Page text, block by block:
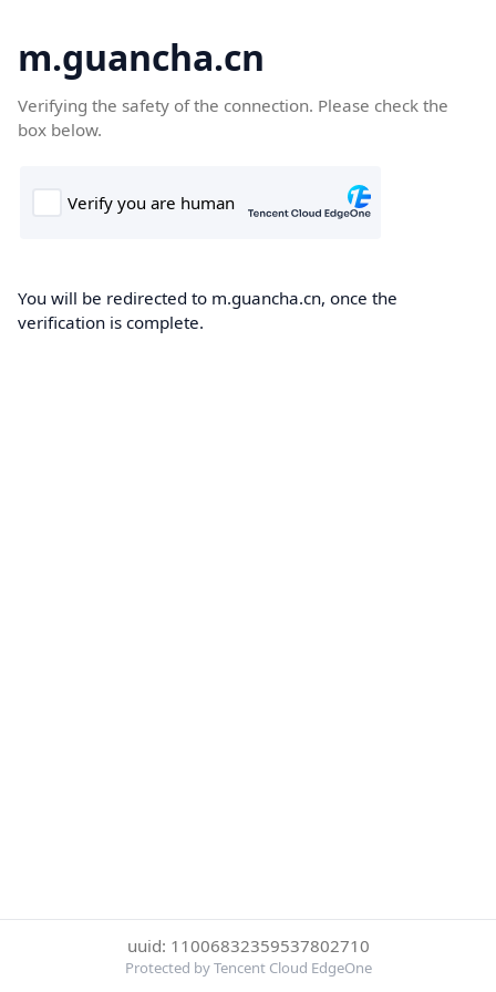
m.guancha.cn
Verifying the safety of the connection. Please check the
box below.
You will be redirected to m.guancha.cn, once the
verification is complete.
uuid: 11006832359537802710
Protected by Tencent Cloud EdgeOne